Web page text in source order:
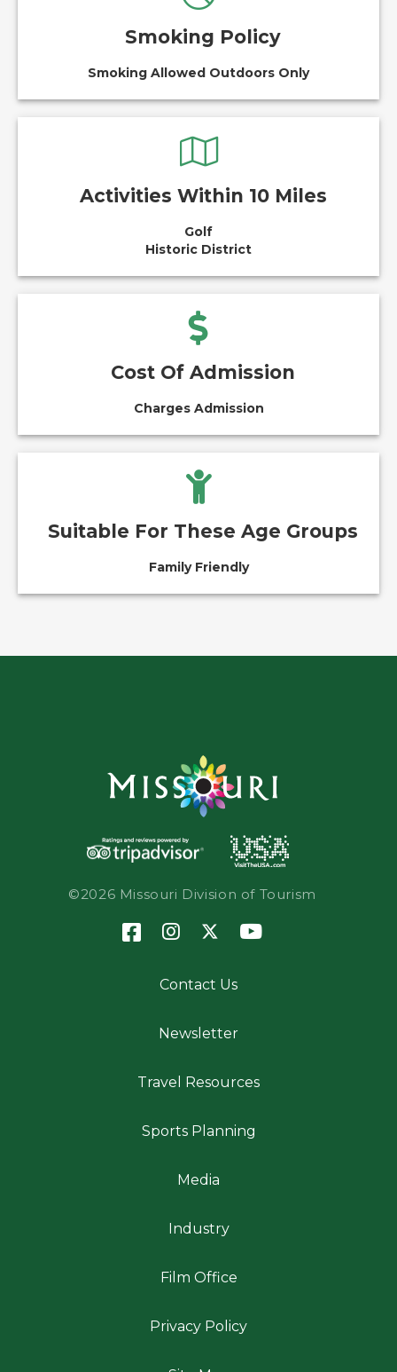
Smoking Policy
Smoking Allowed Outdoors Only
Activities Within 10 Miles
Golf
Historic District
Cost Of Admission
Charges Admission
Suitable For These Age Groups
Family Friendly
©2026 Missouri Division of Tourism
Contact Us
Newsletter
Travel Resources
Sports Planning
Media
Industry
Film Office
Privacy Policy